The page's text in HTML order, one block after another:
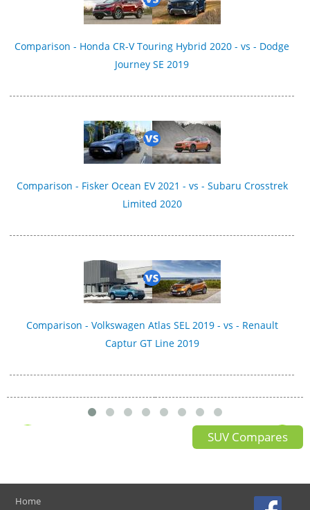
Comparison - Honda CR-V Touring Hybrid 2020 - vs - Dodge
Journey SE 2019
Comparison - Fisker Ocean EV 2021 - vs - Subaru Crosstrek
Limited 2020
Comparison - Volkswagen Atlas SEL 2019 - vs - Renault
Captur GT Line 2019
SUV Compares
Home